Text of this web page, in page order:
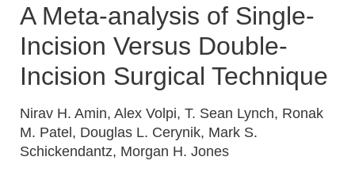
A Meta-analysis of Single-
Incision Versus Double-
Incision Surgical Technique
Nirav H. Amin, Alex Volpi, T. Sean Lynch, Ronak
M. Patel, Douglas L. Cerynik, Mark S.
Schickendantz, Morgan H. Jones